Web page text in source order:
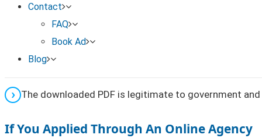
Contact
FAQ
Book Ad
Blog
Download the Gazette notification PDF for name
Save the file for official use
The downloaded PDF is legitimate to government
If You Applied Through An Online Agency